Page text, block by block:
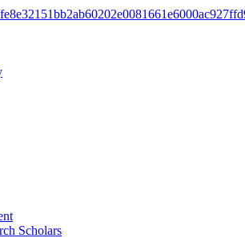
Scholars